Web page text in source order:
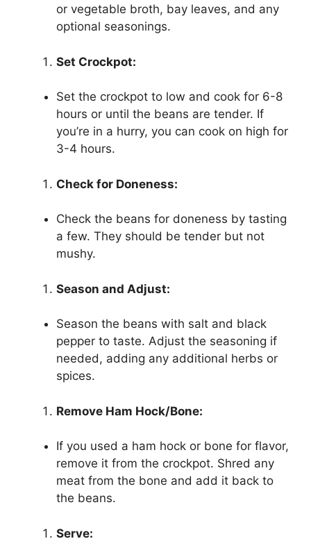
or vegetable broth, bay leaves, and any
optional seasonings.
Set Crockpot:
Set the crockpot to low and cook for 6-8
hours or until the beans are tender. If
you’re in a hurry, you can cook on high for
3-4 hours.
Check for Doneness:
Check the beans for doneness by tasting
a few. They should be tender but not
mushy.
Season and Adjust:
Season the beans with salt and black
pepper to taste. Adjust the seasoning if
needed, adding any additional herbs or
spices.
Remove Ham Hock/Bone:
If you used a ham hock or bone for flavor,
remove it from the crockpot. Shred any
meat from the bone and add it back to
the beans.
Serve: